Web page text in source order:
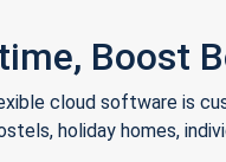
Boost
cloud software is
holiday homes,